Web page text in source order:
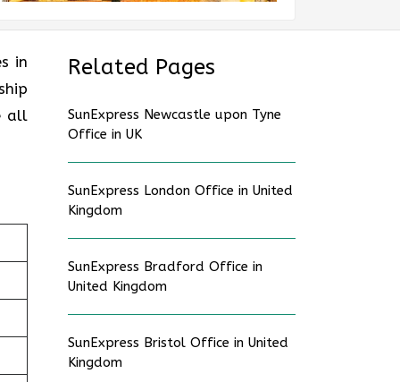
in
all
Related Pages
SunExpress Newcastle upon Tyne
Office in UK
SunExpress London Office in United
Kingdom
SunExpress Bradford Office in
United Kingdom
SunExpress Bristol Office in United
Kingdom